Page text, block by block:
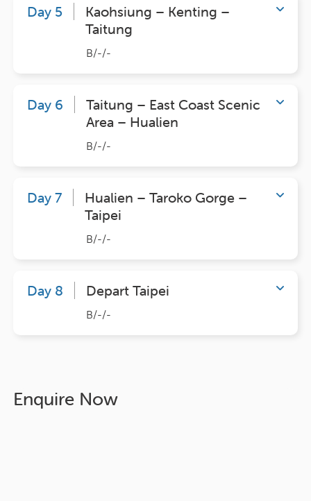
Day 5
Kaohsiung – Kenting –
Taitung
B/-/-
Day 6
Taitung – East Coast Scenic
Area – Hualien
B/-/-
Day 7
Hualien – Taroko Gorge –
Taipei
B/-/-
Day 8 Depart Taipei
B/-/-
Enquire Now